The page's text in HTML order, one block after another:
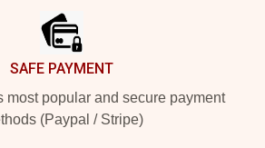
SAFE PAYMENT
most popular and secure payment
(Paypal / Stripe)